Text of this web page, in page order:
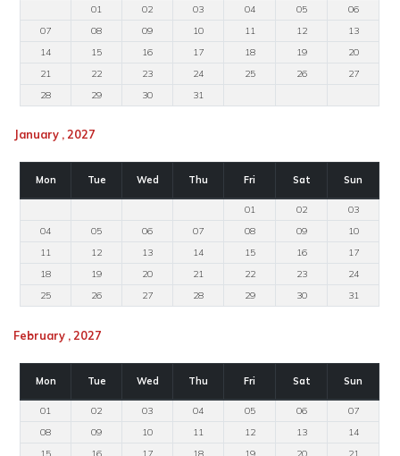
01 02 03 04 05
06
07
08 09 10 11 12
13
14
15 16 17 18 19
20
21
22 23 24 25 26
27
28
29 30 31
January , 2027
Mon Tue Wed Thu Fri Sat Sun
01 02
03
04
05 06 07 08 09
10
11
12 13 14 15 16
17
18
19 20 21 22 23
24
25
26 27 28 29 30 31
February , 2027
Mon Tue Wed Thu Fri Sat Sun
01 02 03 04 05 06
07
08
09 10 11 12 13
14
15
16 17 18 19 20
21